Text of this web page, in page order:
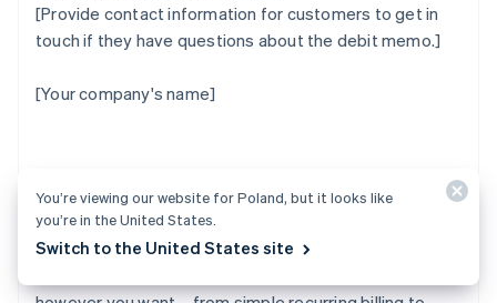
[Provide contact information for customers to get in
touch if they have questions about the debit memo.]
[Your company's name]
How Stripe can help
You’re viewing our website for Poland, but it looks like
you’re in the United States.
Switch to the United States site